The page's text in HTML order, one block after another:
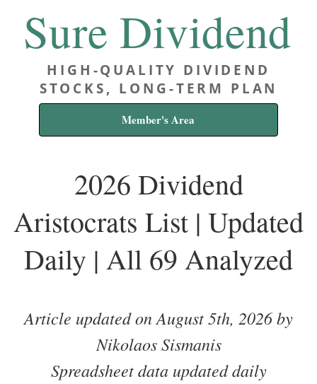
Sure Dividend
HIGH-QUALITY DIVIDEND
STOCKS, LONG-TERM PLAN
Member's Area
2026 Dividend
Aristocrats List | Updated
Daily | All 69 Analyzed
Article updated on August 5th, 2026 by
Nikolaos Sismanis
Spreadsheet data updated daily